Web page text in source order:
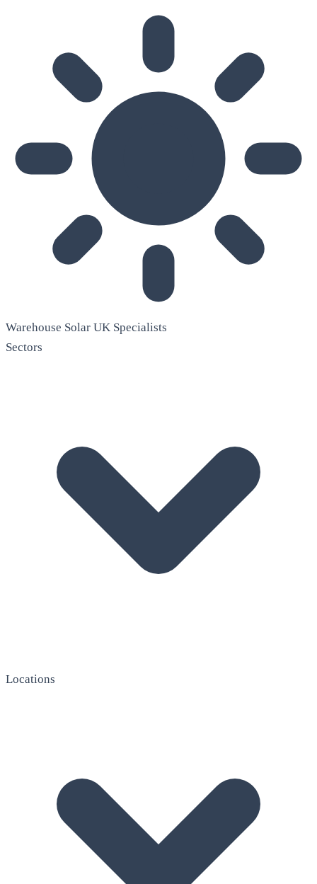
Warehouse Solar UK Specialists
Sectors
Locations